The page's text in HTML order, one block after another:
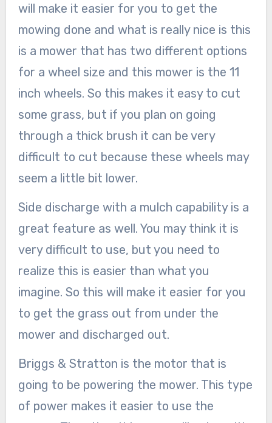
will make it easier for you to get the
mowing done and what is really nice is this
is a mower that has two different options
for a wheel size and this mower is the 11
inch wheels. So this makes it easy to cut
some grass, but if you plan on going
through a thick brush it can be very
difficult to cut because these wheels may
seem a little bit lower.
Side discharge with a mulch capability is a
great feature as well. You may think it is
very difficult to use, but you need to
realize this is easier than what you
imagine. So this will make it easier for you
to get the grass out from under the
mower and discharged out.
Briggs & Stratton is the motor that is
going to be powering the mower. This type
of power makes it easier to use the